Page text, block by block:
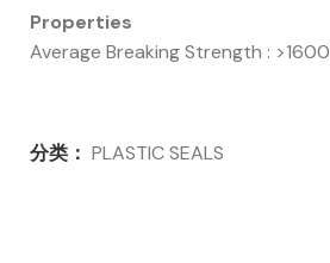
Properties
Average Breaking Strength :
分类： PLASTIC SEALS